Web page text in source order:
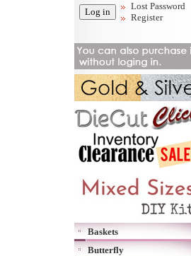
Lost Password
Register
Baskets
Butterfly